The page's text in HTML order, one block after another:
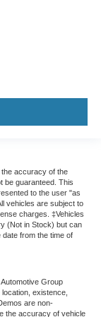
accuracy of the
be guaranteed. This
to the user "as
vehicles are subject to
charges. ‡Vehicles
(Not in Stock) but can
date from the time of
Group
existence,
are non-
the accuracy of vehicle